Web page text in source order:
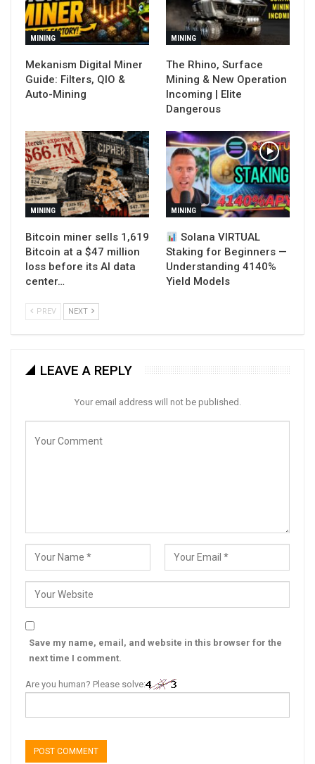
MINING
Mekanism Digital Miner
Guide: Filters, QIO &
Auto-Mining
MINING
The Rhino, Surface
Mining & New Operation
Incoming | Elite
Dangerous
MINING
Bitcoin miner sells 1,619
Bitcoin at a $47 million
loss before its AI data
center…
MINING
Solana VIRTUAL
Staking for Beginners —
Understanding 4140%
Yield Models
PREV NEXT
LEAVE A REPLY
Your email address will not be published.
Save my name, email, and website in this browser for the
next time I comment.
Are you human? Please solve: